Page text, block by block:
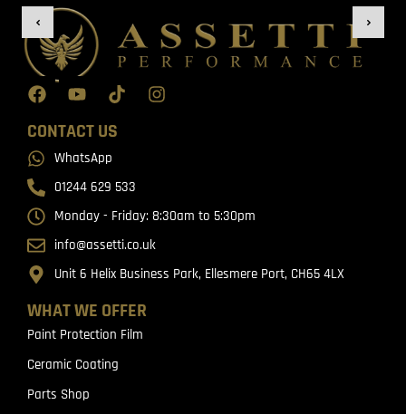
WHAT WE OFFER
Paint Protection Film
Ceramic Coating
Parts Shop
CONTACT US
WhatsApp
01244 629 533
Monday - Friday: 8:30am to 5:30pm
info@assetti.co.uk
Unit 6 Helix Business Park, Ellesmere Port, CH65 4LX